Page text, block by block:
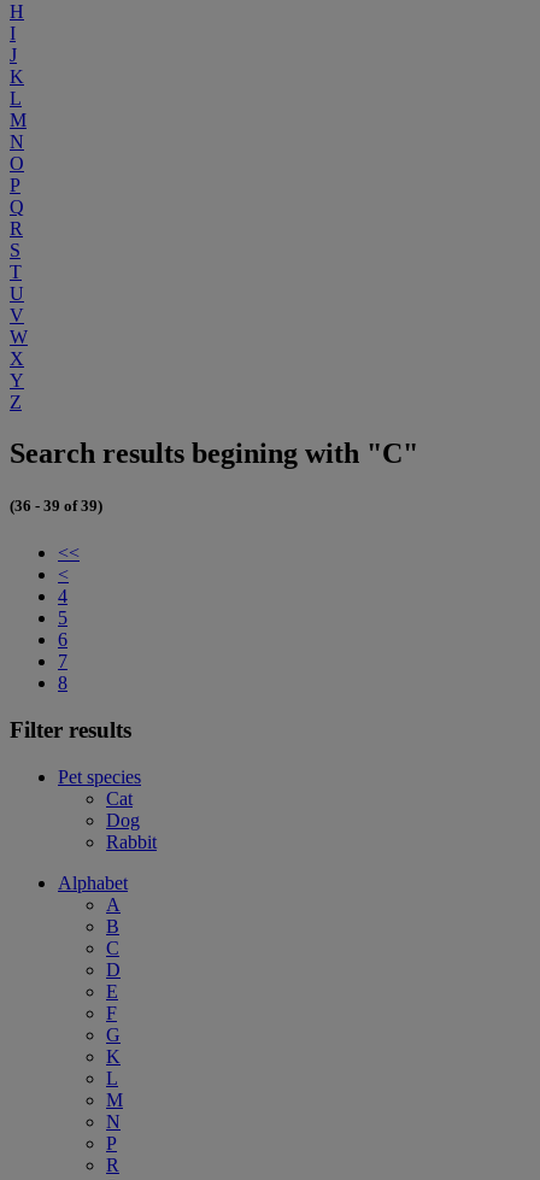
H
I
J
K
L
M
N
O
P
Q
R
S
T
U
V
W
X
Y
Z
Search results begining with "C"
(36 - 39 of 39)
<<
<
4
5
6
7
8
Filter results
Pet species
Cat
Dog
Rabbit
Alphabet
A
B
C
D
E
F
G
K
L
M
N
P
R